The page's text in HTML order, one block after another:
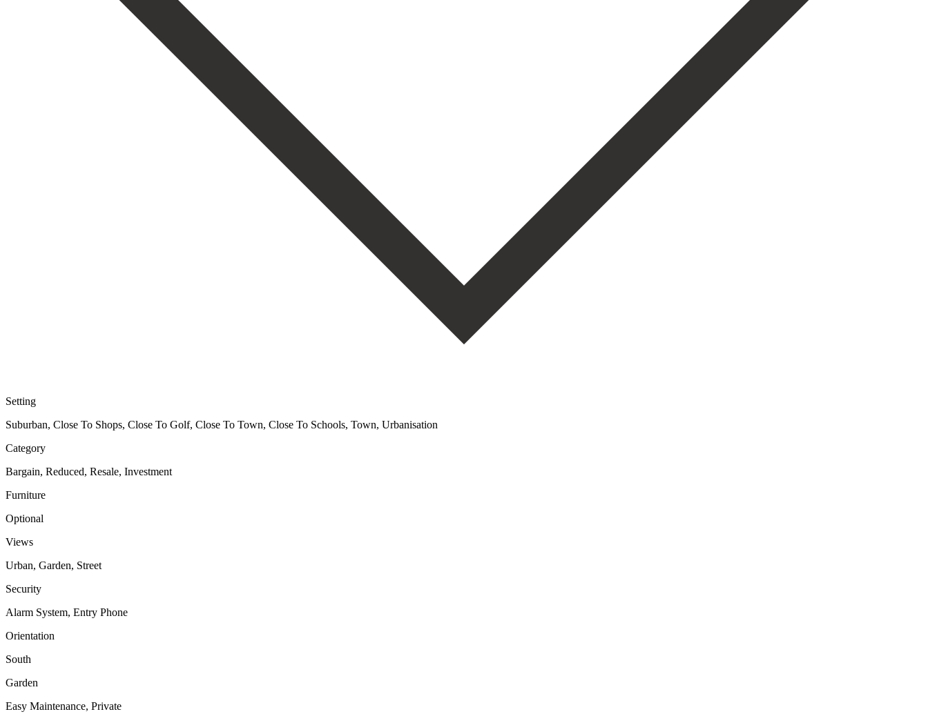
Setting
Suburban, Close To Shops, Close To Golf, Close To Town, Close To Schools, Town, Urbanisation
Category
Bargain, Reduced, Resale, Investment
Furniture
Optional
Views
Urban, Garden, Street
Security
Alarm System, Entry Phone
Orientation
South
Garden
Easy Maintenance, Private